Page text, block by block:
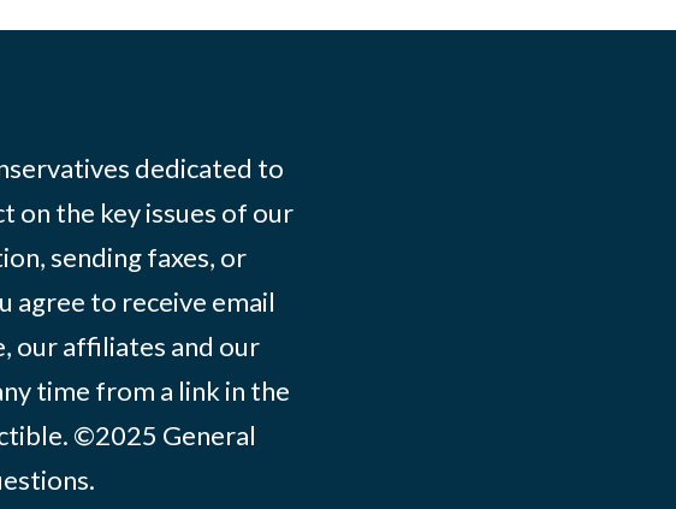
dedicated to
on the key issues of our
sending faxes, or
agree to receive email
our affiliates and our
time from a link in the
©2025 General
.